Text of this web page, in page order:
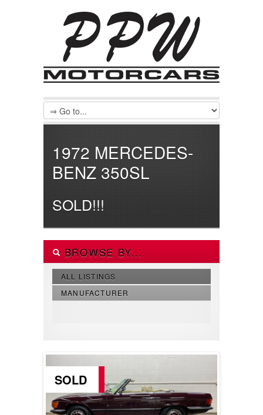
1972 MERCEDES-
BENZ 350SL
SOLD!!!
BROWSE BY...
ALL LISTINGS
MANUFACTURER
SOLD